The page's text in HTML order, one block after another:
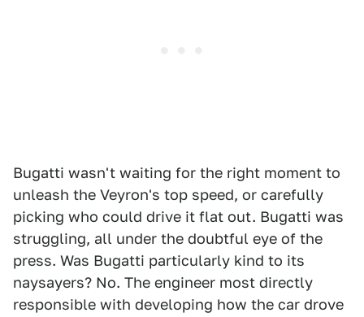
Bugatti wasn't waiting for the right moment to
unleash the Veyron's top speed, or carefully
picking who could drive it flat out. Bugatti was
struggling, all under the doubtful eye of the
press. Was Bugatti particularly kind to its
naysayers? No. The engineer most directly
responsible with developing how the car drove